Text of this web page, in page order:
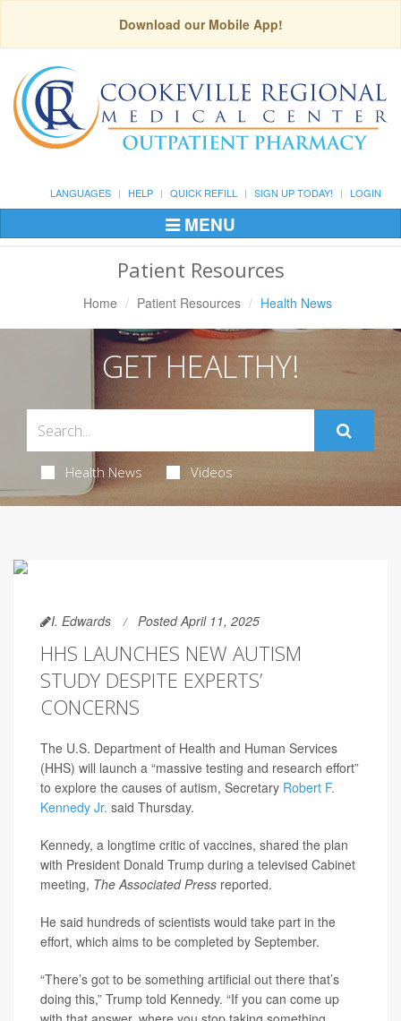
Download our Mobile App!
LANGUAGES HELP QUICK REFILL SIGN UP TODAY! LOGIN
Toggle
Navigation
MENU
Patient Resources
Home Patient Resources Health News
GET HEALTHY!
Health News Videos
I. Edwards Posted April 11, 2025
HHS LAUNCHES NEW AUTISM
STUDY DESPITE EXPERTS’
CONCERNS
The U.S. Department of Health and Human Services
(HHS) will launch a “massive testing and research effort”
to explore the causes of autism, Secretary Robert F.
Kennedy Jr. said Thursday.
Kennedy, a longtime critic of vaccines, shared the plan
with President Donald Trump during a televised Cabinet
meeting, The Associated Press reported.
He said hundreds of scientists would take part in the
effort, which aims to be completed by September.
“There’s got to be something artificial out there that’s
doing this,” Trump told Kennedy. “If you can come up